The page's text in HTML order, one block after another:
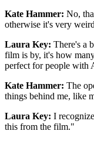
Kate Hammer: No,
otherwise it's very
Laura Key: There's a
film is by, it's how
perfect for people with
Kate Hammer: The
things behind me, like
Laura Key: I
this from the film."